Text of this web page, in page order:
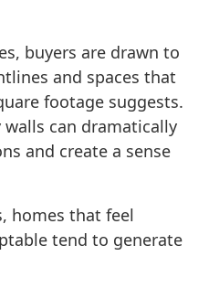
buyers are drawn to
and spaces that
footage suggests.
walls can dramatically
and create a sense
homes that feel
tend to generate